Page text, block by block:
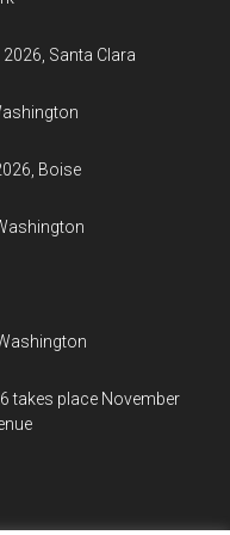
Santa Clara
Boise
takes place November